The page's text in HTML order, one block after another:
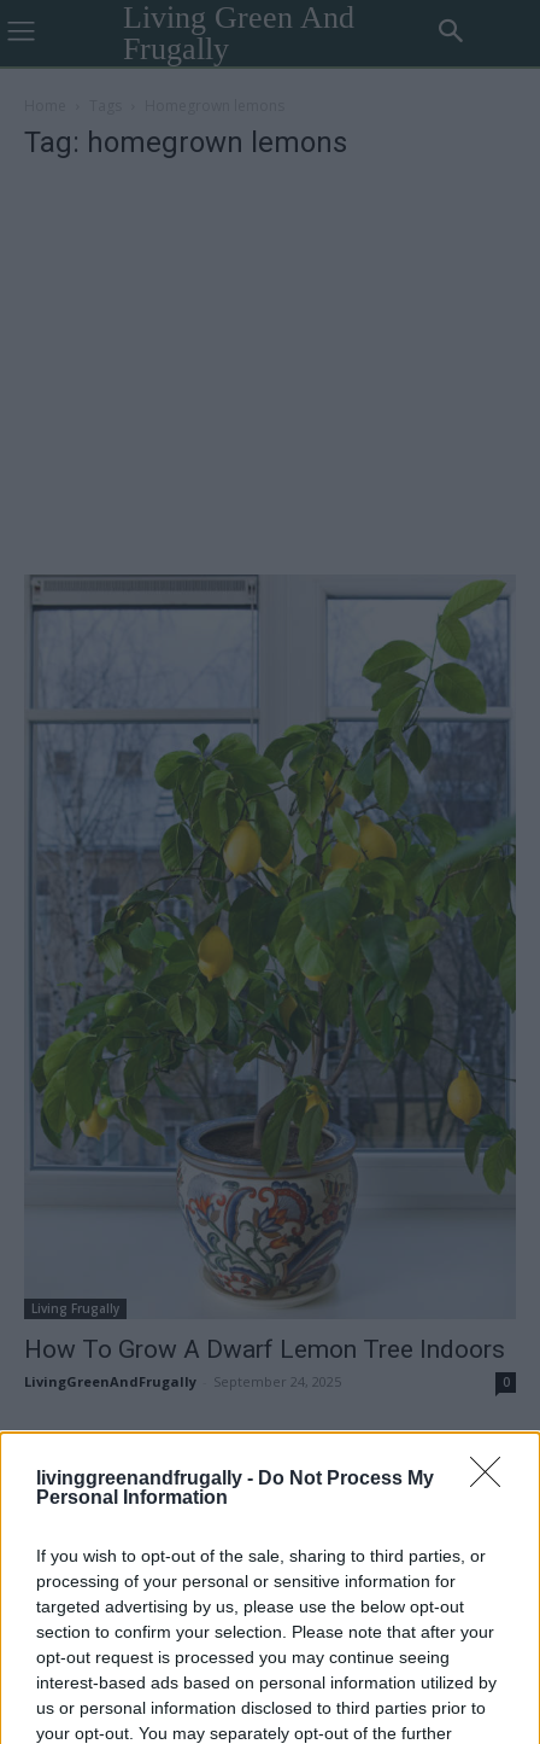
livinggreenandfrugally - Do Not Process My
Personal Information
If you wish to opt-out of the sale, sharing to third parties, or
processing of your personal or sensitive information for
targeted advertising by us, please use the below opt-out
section to confirm your selection. Please note that after your
opt-out request is processed you may continue seeing
interest-based ads based on personal information utilized by
us or personal information disclosed to third parties prior to
your opt-out. You may separately opt-out of the further
Living Green And
Frugally
Tag: homegrown lemons
Living Frugally
How To Grow A Dwarf Lemon Tree Indoors
LivingGreenAndFrugally September 24, 2025 0